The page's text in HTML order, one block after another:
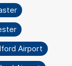
Airport